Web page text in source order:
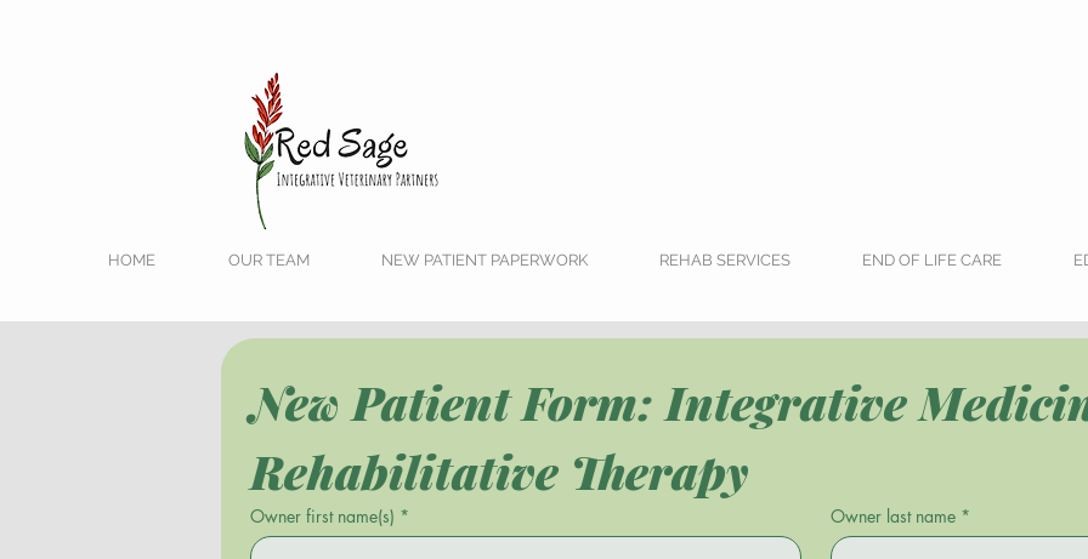
HOME OUR TEAM NEW PATIENT PAPERWORK REHAB SERVICES END OF LIFE CARE
New Patient Form: Integrative
Rehabilitative Therapy
Owner first name(s) * Owner last name *